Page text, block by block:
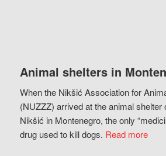
Animal shelters in
When the Nikšić Association for
(NUZZZ) arrived at the animal shelter
Nikšić in Montenegro, the only
drug used to kill dogs. Read more